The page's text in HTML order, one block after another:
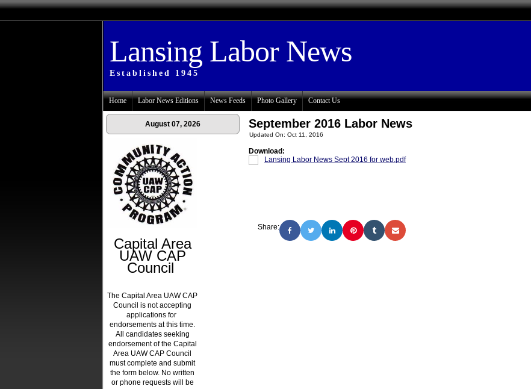
Lansing Labor News
Established 1945
Home Labor News Editions News Feeds Photo Gallery Contact Us
August 07, 2026
Capital Area
UAW CAP
Council
The Capital Area UAW CAP
Council is not accepting
applications for
endorsements at this time.
All candidates seeking
endorsement of the Capital
Area UAW CAP Council
must complete and submit
the form below. No written
or phone requests will be
September 2016 Labor News
Updated On: Oct 11, 2016
Download:
Lansing Labor News Sept 2016 for web.pdf
Share: